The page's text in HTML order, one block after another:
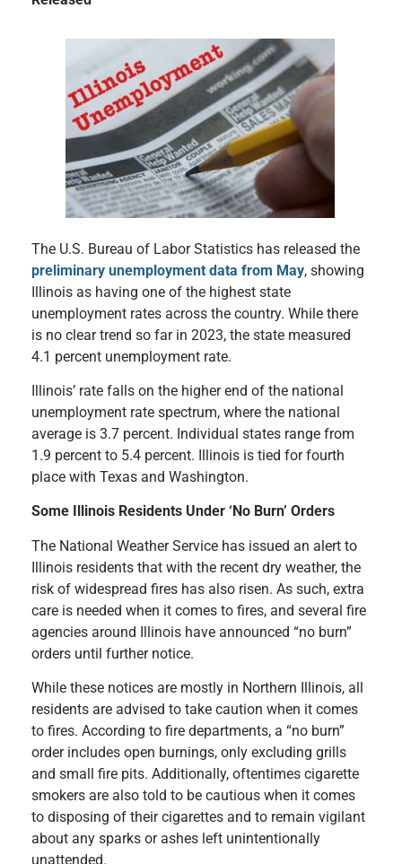
The U.S. Bureau of Labor Statistics has released the
preliminary unemployment data from May, showing
Illinois as having one of the highest state
unemployment rates across the country. While there
is no clear trend so far in 2023, the state measured
4.1 percent unemployment rate.
Illinois’ rate falls on the higher end of the national
unemployment rate spectrum, where the national
average is 3.7 percent. Individual states range from
1.9 percent to 5.4 percent. Illinois is tied for fourth
place with Texas and Washington.
Some Illinois Residents Under ‘No Burn’ Orders
The National Weather Service has issued an alert to
Illinois residents that with the recent dry weather, the
risk of widespread fires has also risen. As such, extra
care is needed when it comes to fires, and several fire
agencies around Illinois have announced “no burn”
orders until further notice.
While these notices are mostly in Northern Illinois, all
residents are advised to take caution when it comes
to fires. According to fire departments, a “no burn”
order includes open burnings, only excluding grills
and small fire pits. Additionally, oftentimes cigarette
smokers are also told to be cautious when it comes
to disposing of their cigarettes and to remain vigilant
about any sparks or ashes left unintentionally
unattended.